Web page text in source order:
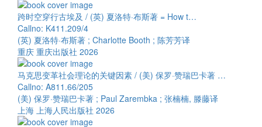
跨时空穿行古埃及 / (英) 夏洛特·布斯著 = How t…
Callno: K411.209/4
(英) 夏洛特·布斯著 ; Charlotte Booth ; 陈芳芳译
重庆 重庆出版社 2026
马克思变革社会理论的关键因素 / (美) 保罗·赞瑞巴卡著 …
Callno: A811.66/205
(美) 保罗·赞瑞巴卡著 ; Paul Zarembka ; 张楠楠, 滕藤译
上海 上海人民出版社 2026